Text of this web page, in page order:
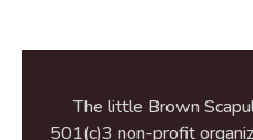
The little Brown
501(c)3 non-profit